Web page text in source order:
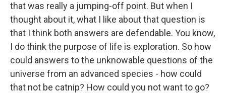
that was really a jumping-off point. But when I
thought about it, what I like about that question is
that I think both answers are defendable. You know,
I do think the purpose of life is exploration. So how
could answers to the unknowable questions of the
universe from an advanced species - how could
that not be catnip? How could you not want to go?